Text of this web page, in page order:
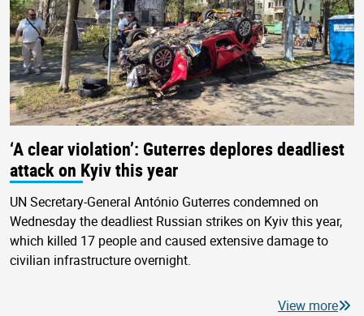
‘A clear violation’: Guterres deplores deadliest
attack on Kyiv this year
UN Secretary-General António Guterres condemned on
Wednesday the deadliest Russian strikes on Kyiv this year,
which killed 17 people and caused extensive damage to
civilian infrastructure overnight.
View more